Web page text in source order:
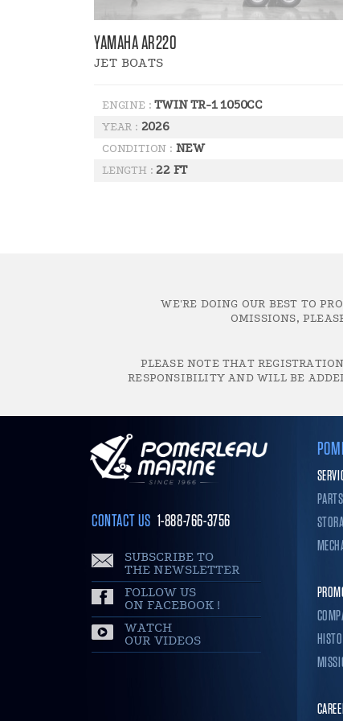
YAMAHA AR220
JET BOATS
ENGINE :TWIN TR-1 1050CC
YEAR : 2026
CONDITION : NEW
LENGTH :22 FT
WE'RE DOING OUR BEST TO
OMISSIONS,
PLEASE NOTE THAT
RESPONSIBILITY AND WILL BE
CONTACT US 1-888-766-3756
SUBSCRIBE TO
THE NEWSLETTER
FOLLOW US
ON FACEBOOK !
WATCH
OUR VIDEOS
PARTS